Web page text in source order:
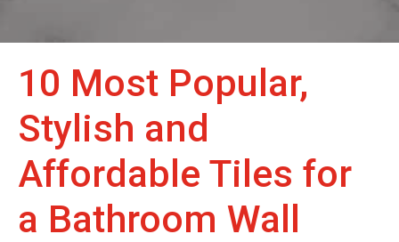
10 Most Popular,
Stylish and
Affordable Tiles for
a Bathroom Wall